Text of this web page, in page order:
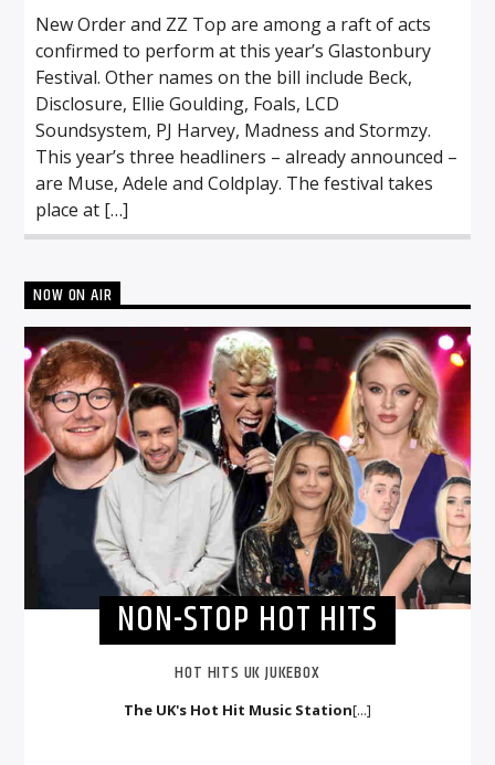
New Order and ZZ Top are among a raft of acts
confirmed to perform at this year’s Glastonbury
Festival. Other names on the bill include Beck,
Disclosure, Ellie Goulding, Foals, LCD
Soundsystem, PJ Harvey, Madness and Stormzy.
This year’s three headliners – already announced –
are Muse, Adele and Coldplay. The festival takes
place at […]
NOW ON AIR
NON-STOP HOT HITS
HOT HITS UK JUKEBOX
The UK's Hot Hit Music Station[...]